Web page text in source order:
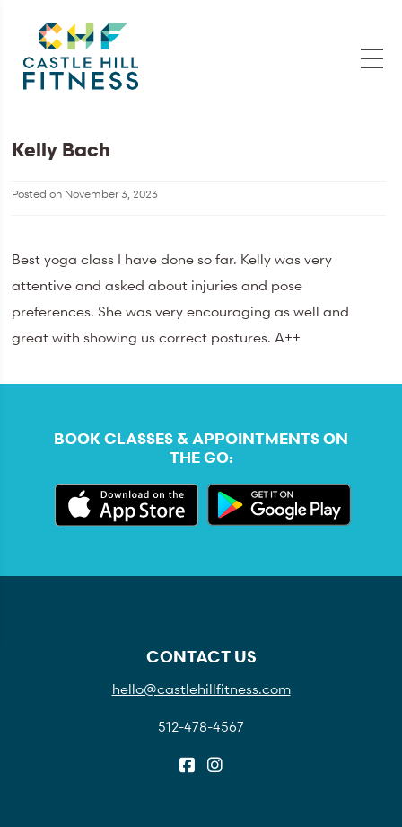
Kelly Bach
Posted on November 3, 2023
Best yoga class I have done so far. Kelly was very
attentive and asked about injuries and pose
preferences. She was very encouraging as well and
great with showing us correct postures. A++
BOOK CLASSES & APPOINTMENTS ON
THE GO:
CONTACT US
hello@castlehillfitness.com
512-478-4567